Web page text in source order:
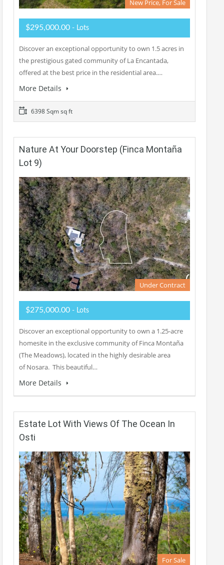
New Price, For Sale
$295,000.00 - Lots
Discover an exceptional opportunity to own 1.5 acres in
the prestigious gated community of La Encantada,
offered at the best price in the residential area.…
More Details
6398 Sqm sq ft
Nature At Your Doorstep (Finca Montaña
Lot 9)
Under Contract
$275,000.00 - Lots
Discover an exceptional opportunity to own a 1.25-acre
homesite in the exclusive community of Finca Montaña
(The Meadows), located in the highly desirable area
of Nosara. This beautiful…
More Details
Estate Lot With Views Of The Ocean In
Osti
For Sale